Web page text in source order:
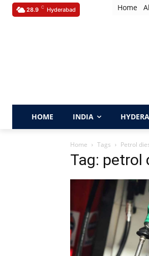
28.9 C Hyderabad Home
HOME INDIA
Home Tags Petrol
Tag: petrol